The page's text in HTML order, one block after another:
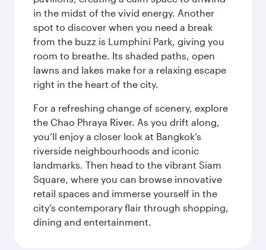
in the midst of the vivid energy. Another
spot to discover when you need a break
from the buzz is Lumphini Park, giving you
room to breathe. Its shaded paths, open
lawns and lakes make for a relaxing escape
right in the heart of the city.
For a refreshing change of scenery, explore
the Chao Phraya River. As you drift along,
you’ll enjoy a closer look at Bangkok’s
riverside neighbourhoods and iconic
landmarks. Then head to the vibrant Siam
Square, where you can browse innovative
retail spaces and immerse yourself in the
city’s contemporary flair through shopping,
dining and entertainment.